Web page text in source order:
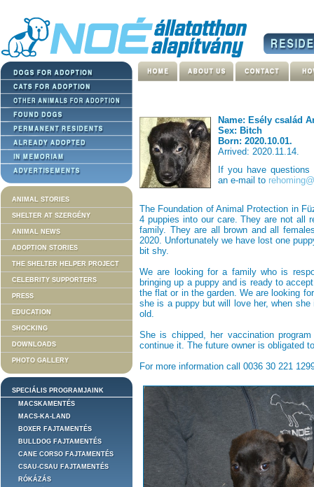
ANIMAL STORIES
SHELTER AT SZERGÉNY
ANIMAL NEWS
ADOPTION STORIES
THE SHELTER HELPER PROJECT
CELEBRITY SUPPORTERS
PRESS
EDUCATION
SHOCKING
DOWNLOADS
PHOTO GALLERY
SPECIÁLIS PROGRAMJAINK
MACSKAMENTÉS
MACS-KA-LAND
BOXER FAJTAMENTÉS
BULLDOG FAJTAMENTÉS
CANE CORSO FAJTAMENTÉS
CSAU-CSAU FAJTAMENTÉS
RÓKÁZÁS
Name: Esély család
Sex: Bitch
Born: 2020.10.01.
Arrived: 2020.11.14.
If you have
an e-mail to
The Foundation of Animal Protection in
4 puppies into our care. They are not all
family. They are all brown and all
2020. Unfortunately we have lost one
bit shy.
We are looking for a family who is
bringing up a puppy and is ready to
the flat or in the garden. We are looking
she is a puppy but will love her, when
old.
She is chipped, her vaccination
continue it. The future owner is obligated
For more information call 0036 30 221